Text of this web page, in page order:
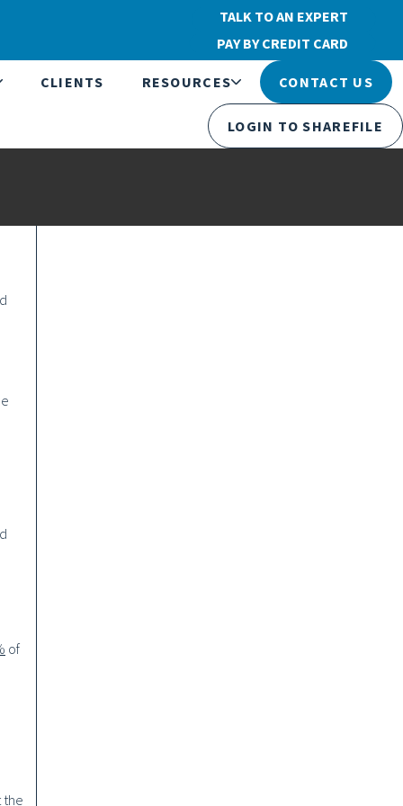
TALK TO AN EXPERT
PAY BY CREDIT CARD
CLIENTS RESOURCES CONTACT US
LOGIN TO SHAREFILE
of
the